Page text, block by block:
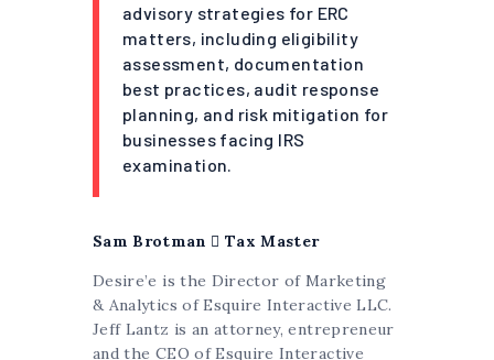
advisory strategies for ERC
matters, including eligibility
assessment, documentation
best practices, audit response
planning, and risk mitigation for
businesses facing IRS
examination.
Sam Brotman  Tax Master
Desire’e is the Director of Marketing
& Analytics of Esquire Interactive LLC.
Jeff Lantz is an attorney, entrepreneur
and the CEO of Esquire Interactive